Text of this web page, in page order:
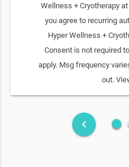
Wellness + Cryotherapy
you agree to recurring
Hyper Wellness +
Consent is not required
apply. Msg frequency
out.
keyboard_arrow_left fiber_manual_record